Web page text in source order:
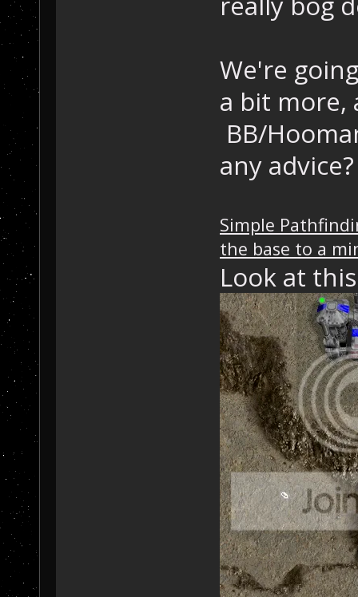
We're
a bit more,
BB/
any advice?
Simple
the base to a
Look at